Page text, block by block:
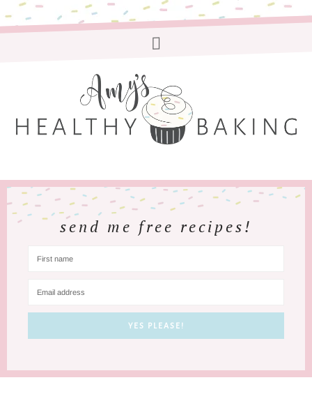
send me free recipes!